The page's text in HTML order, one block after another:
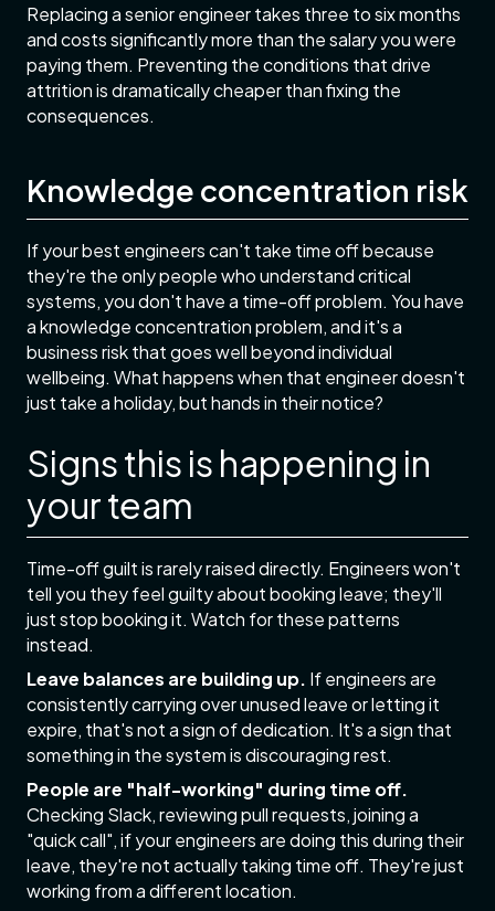
Replacing a senior engineer takes three to six months
and costs significantly more than the salary you were
paying them. Preventing the conditions that drive
attrition is dramatically cheaper than fixing the
consequences.
Knowledge concentration risk
If your best engineers can't take time off because
they're the only people who understand critical
systems, you don't have a time-off problem. You have
a knowledge concentration problem, and it's a
business risk that goes well beyond individual
wellbeing. What happens when that engineer doesn't
just take a holiday, but hands in their notice?
Signs this is happening in
your team
Time-off guilt is rarely raised directly. Engineers won't
tell you they feel guilty about booking leave; they'll
just stop booking it. Watch for these patterns
instead.
Leave balances are building up. If engineers are
consistently carrying over unused leave or letting it
expire, that's not a sign of dedication. It's a sign that
something in the system is discouraging rest.
People are "half-working" during time off.
Checking Slack, reviewing pull requests, joining a
"quick call", if your engineers are doing this during their
leave, they're not actually taking time off. They're just
working from a different location.